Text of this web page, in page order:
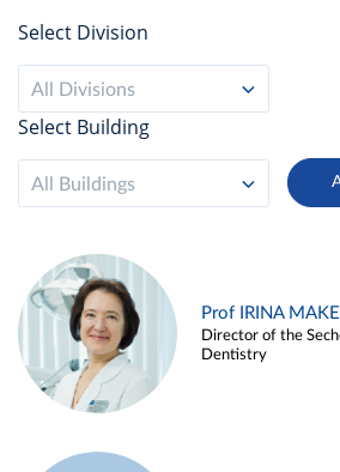
Select Division
All Divisions
Select Building
All Buildings
Prof IRINA
Director of the
Dentistry